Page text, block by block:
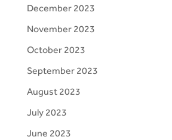
December 2023
November 2023
October 2023
September 2023
August 2023
July 2023
June 2023